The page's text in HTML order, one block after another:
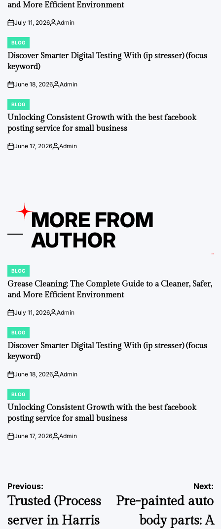
and More Efficient Environment
onJuly 11, 2026Posted
Admin
POSTED
IN
BLOG
Discover Smarter Digital Testing With (ip stresser) (focus
keyword)
onJune 18, 2026Posted
Admin
POSTED
IN
BLOG
Unlocking Consistent Growth with the best facebook
posting service for small business
onJune 17, 2026Posted
Admin
MORE FROM
AUTHOR
POSTED
IN
BLOG
Grease Cleaning: The Complete Guide to a Cleaner, Safer,
and More Efficient Environment
onJuly 11, 2026Posted
Admin
POSTED
IN
BLOG
Discover Smarter Digital Testing With (ip stresser) (focus
keyword)
onJune 18, 2026Posted
Admin
POSTED
IN
BLOG
Unlocking Consistent Growth with the best facebook
posting service for small business
onJune 17, 2026Posted
Admin
Post
navigation
Previous:
Trusted (Process
server in Harris
Next:
Pre-painted auto
body parts: A